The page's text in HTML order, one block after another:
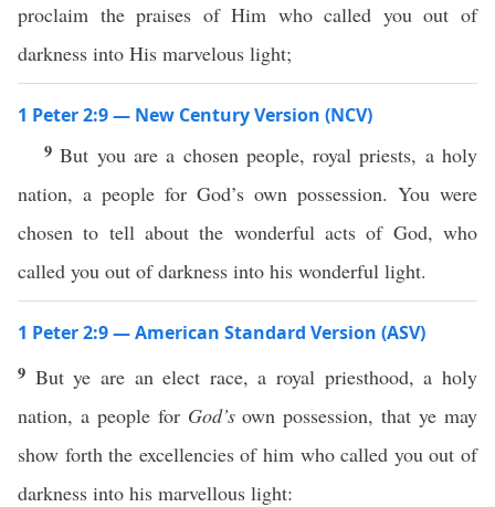
proclaim the praises of Him who called you out of
darkness into His marvelous light;
1 Peter 2:9 — New Century Version (NCV)
9But you are a chosen people, royal priests, a holy
nation, a people for God’s own possession. You were
chosen to tell about the wonderful acts of God, who
called you out of darkness into his wonderful light.
1 Peter 2:9 — American Standard Version (ASV)
9 But ye are an elect race, a royal priesthood, a holy
nation, a people for God’sown possession, that ye may
show forth the excellencies of him who called you out of
darkness into his marvellous light: